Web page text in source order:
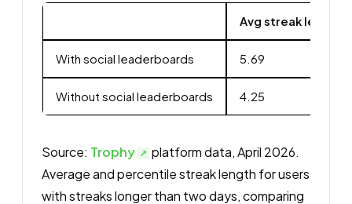
Avg streak length
With social leaderboards 5.69
Without social leaderboards 4.25
Source: Trophy
platform data, April 2026.
Average and percentile streak length for users
with streaks longer than two days, comparing